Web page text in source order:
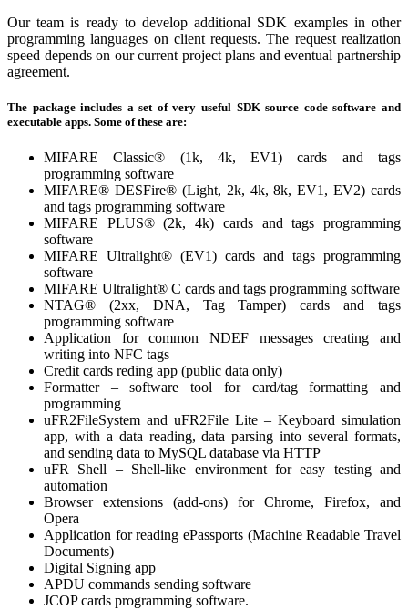
Our team is ready to develop additional SDK examples in other
programming languages on client requests. The request realization
speed depends on our current project plans and eventual partnership
agreement.
The package includes a set of very useful SDK source code software and
executable apps. Some of these are:
MIFARE Classic® (1k, 4k, EV1) cards and tags
programming software
MIFARE® DESFire® (Light, 2k, 4k, 8k, EV1, EV2) cards
and tags programming software
MIFARE PLUS® (2k, 4k) cards and tags programming
software
MIFARE Ultralight® (EV1) cards and tags programming
software
MIFARE Ultralight® C cards and tags programming software
NTAG® (2xx, DNA, Tag Tamper) cards and tags
programming software
Application for common NDEF messages creating and
writing into NFC tags
Credit cards reding app (public data only)
Formatter – software tool for card/tag formatting and
programming
uFR2FileSystem and uFR2File Lite – Keyboard simulation
app, with a data reading, data parsing into several formats,
and sending data to MySQL database via HTTP
uFR Shell – Shell-like environment for easy testing and
automation
Browser extensions (add-ons) for Chrome, Firefox, and
Opera
Application for reading ePassports (Machine Readable Travel
Documents)
Digital Signing app
APDU commands sending software
JCOP cards programming software.